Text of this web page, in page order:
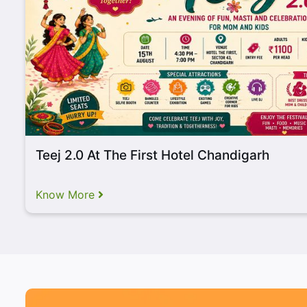
Long Lineup of Drool-
Stalls
Teej 2.0 At The First Hotel Chandigarh
Know More